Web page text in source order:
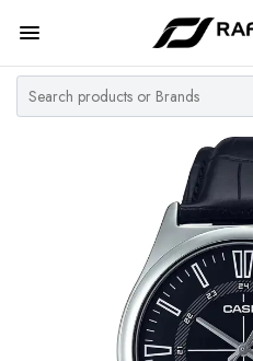
Home
Top Brand
MY ACCOUNT